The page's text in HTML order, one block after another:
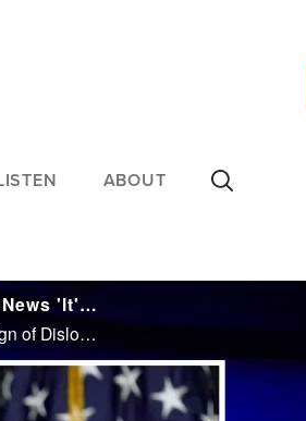
ABOUT
Trump's Ties to Evangelicals Souring Despite Roe v. Wade Win - Tells CBN News 'It's a Sign of Disloyalty'
Trump's Ties to Evangelicals Souring Despite Roe v. Wade Win - Tells CBN News 'It's a Sign of Disloyalty'